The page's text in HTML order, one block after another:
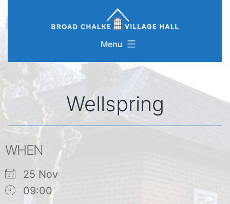
to
Menu
Wellspring
WHEN
25 Nov
09:00